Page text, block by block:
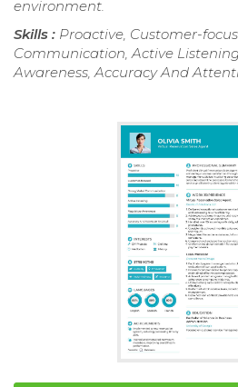
environment.
Skills : Proactive, Customer-
Communication, Active
Awareness, Accuracy And